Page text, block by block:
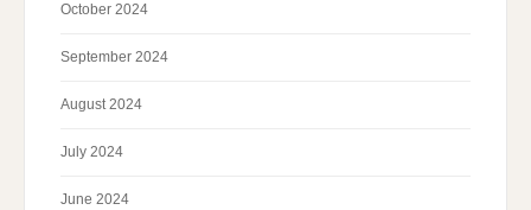
October 2024
September 2024
August 2024
July 2024
June 2024